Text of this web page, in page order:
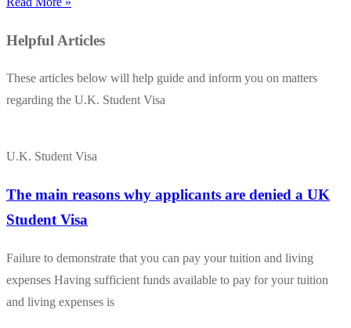
Helpful Articles
These articles below will help guide and inform you on matters
regarding the U.K. Student Visa
U.K. Student Visa
The main reasons why applicants are denied a UK
Student Visa
Failure to demonstrate that you can pay your tuition and living
expenses Having sufficient funds available to pay for your tuition
and living expenses is